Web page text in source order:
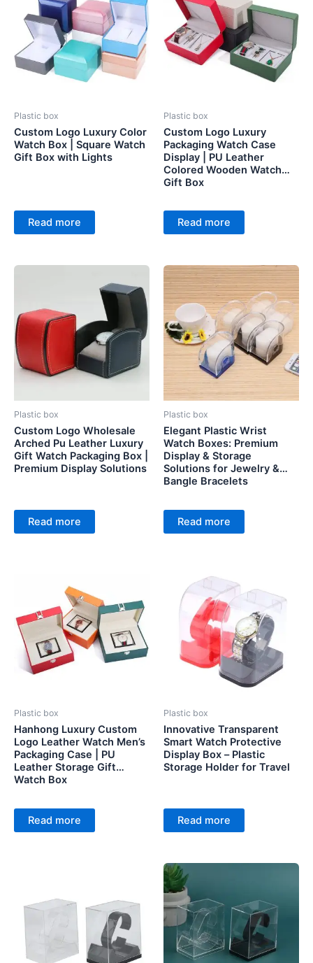
Plastic box
Custom Logo Luxury Color
Watch Box | Square Watch
Gift Box with Lights
Read more
Plastic box
Custom Logo Luxury
Packaging Watch Case
Display | PU Leather
Colored Wooden Watch
Gift Box
Read more
Plastic box
Custom Logo Wholesale
Arched Pu Leather Luxury
Gift Watch Packaging Box |
Premium Display Solutions
Read more
Plastic box
Elegant Plastic Wrist
Watch Boxes: Premium
Display & Storage
Solutions for Jewelry &
Bangle Bracelets
Read more
Plastic box
Hanhong Luxury Custom
Logo Leather Watch Men’s
Packaging Case | PU
Leather Storage Gift
Watch Box
Read more
Plastic box
Innovative Transparent
Smart Watch Protective
Display Box – Plastic
Storage Holder for Travel
Read more